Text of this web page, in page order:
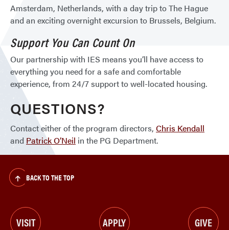
Amsterdam, Netherlands, with a day trip to The Hague
and an exciting overnight excursion to Brussels, Belgium.
Support You Can Count On
Our partnership with IES means you’ll have access to
everything you need for a safe and comfortable
experience, from 24/7 support to well-located housing.
QUESTIONS?
Contact either of the program directors, Chris Kendall
and Patrick O’Neil in the PG Department.
BACK TO THE TOP
VISIT APPLY GIVE